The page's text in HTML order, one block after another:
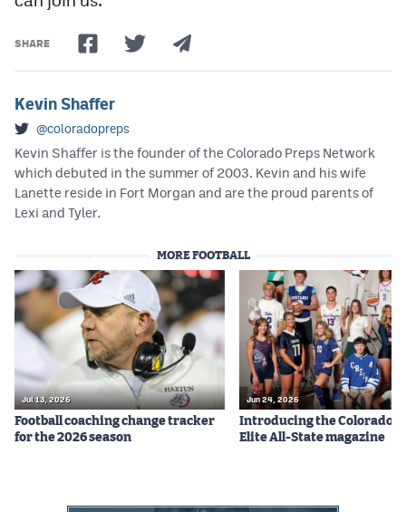
SHARE
Kevin Shaffer
@coloradopreps
Kevin Shaffer is the founder of the Colorado Preps Network
which debuted in the summer of 2003. Kevin and his wife
Lanette reside in Fort Morgan and are the proud parents of
Lexi and Tyler.
MORE FOOTBALL
Jul 13, 2026
Football coaching change tracker
for the 2026 season
Jun 24, 2026
Introducing the Colorado
Elite All-State magazine